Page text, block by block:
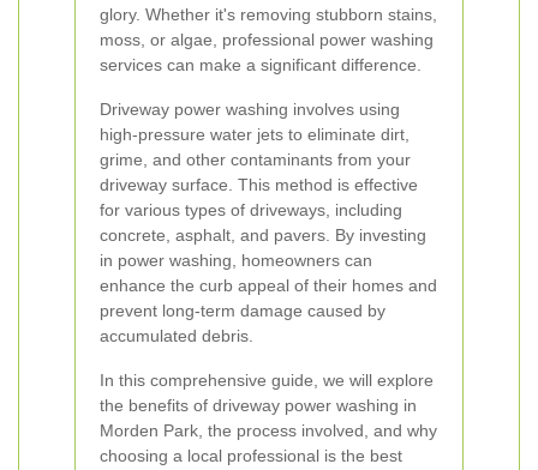
glory. Whether it's removing stubborn stains,
moss, or algae, professional power washing
services can make a significant difference.
Driveway power washing involves using
high-pressure water jets to eliminate dirt,
grime, and other contaminants from your
driveway surface. This method is effective
for various types of driveways, including
concrete, asphalt, and pavers. By investing
in power washing, homeowners can
enhance the curb appeal of their homes and
prevent long-term damage caused by
accumulated debris.
In this comprehensive guide, we will explore
the benefits of driveway power washing in
Morden Park, the process involved, and why
choosing a local professional is the best